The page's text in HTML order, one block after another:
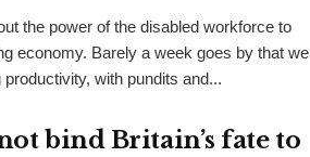
the power of the disabled workforce to
economy. Barely a week goes by that we
productivity, with pundits and...
bind Britain’s fate to